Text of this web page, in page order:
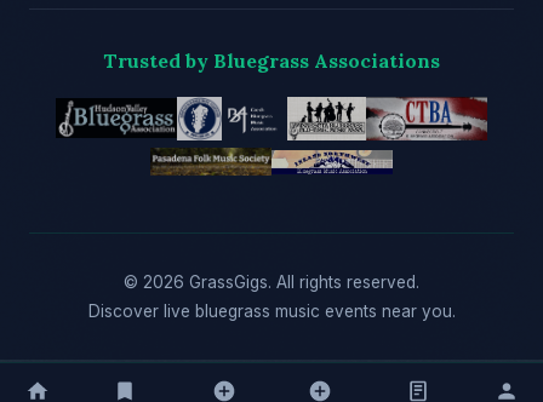
Trusted by Bluegrass Associations
© 2026 GrassGigs. All rights reserved.
Discover live bluegrass music events near you.